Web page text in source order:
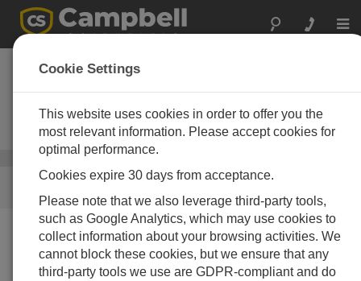
Geothermale
Energie
Geothermal Measurement
Instruments
Energie / Geothermale Energie
Was wir tun
Campbell Scientific packages for geothermal resource
Cookie Settings
This website uses cookies in order to offer you the
most relevant information. Please accept cookies for
optimal performance.
Cookies expire 30 days from acceptance.
Please note that we also leverage third-party tools,
such as Google Analytics, which may use cookies to
collect information about your browsing activities. We
cannot block these cookies, but we ensure that any
third-party tools we use are GDPR-compliant and do